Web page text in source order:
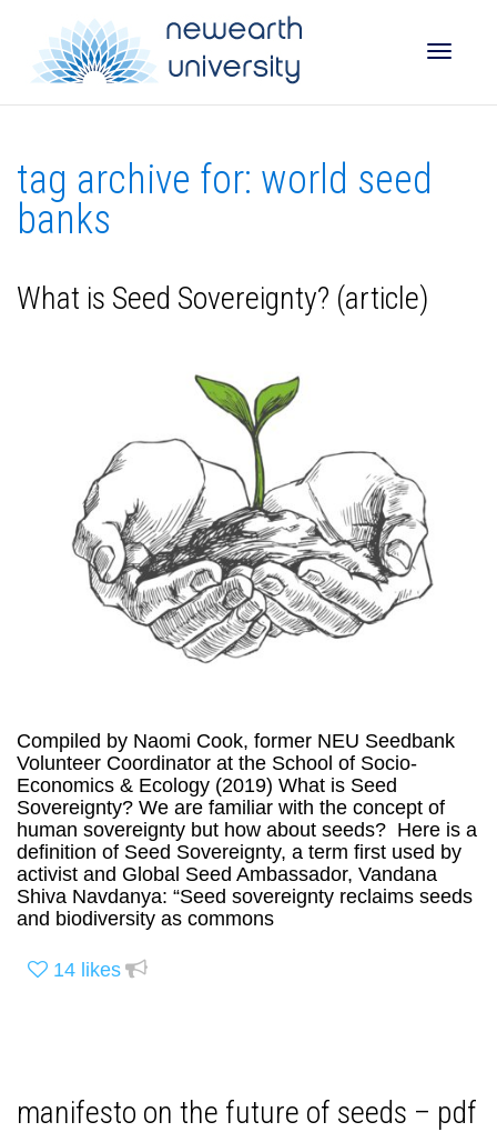
tag archive for: world seed
banks
What is Seed Sovereignty? (article)
Compiled by Naomi Cook, former NEU Seedbank
Volunteer Coordinator at the School of Socio-
Economics & Ecology (2019) What is Seed
Sovereignty? We are familiar with the concept of
human sovereignty but how about seeds? Here is a
definition of Seed Sovereignty, a term first used by
activist and Global Seed Ambassador, Vandana
Shiva Navdanya: “Seed sovereignty reclaims seeds
and biodiversity as commons
14 likes
manifesto on the future of seeds – pdf